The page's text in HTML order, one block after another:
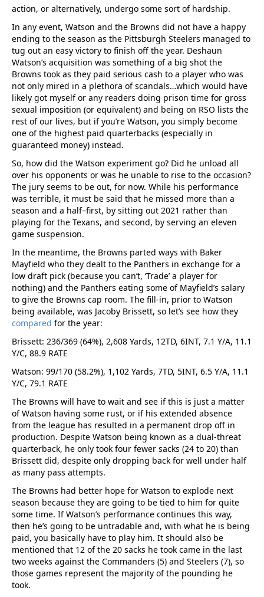
action, or alternatively, undergo some sort of hardship.
In any event, Watson and the Browns did not have a happy
ending to the season as the Pittsburgh Steelers managed to
tug out an easy victory to finish off the year. Deshaun
Watson’s acquisition was something of a big shot the
Browns took as they paid serious cash to a player who was
not only mired in a plethora of scandals…which would have
likely got myself or any readers doing prison time for gross
sexual imposition (or equivalent) and being on RSO lists the
rest of our lives, but if you’re Watson, you simply become
one of the highest paid quarterbacks (especially in
guaranteed money) instead.
So, how did the Watson experiment go? Did he unload all
over his opponents or was he unable to rise to the occasion?
The jury seems to be out, for now. While his performance
was terrible, it must be said that he missed more than a
season and a half–first, by sitting out 2021 rather than
playing for the Texans, and second, by serving an eleven
game suspension.
In the meantime, the Browns parted ways with Baker
Mayfield who they dealt to the Panthers in exchange for a
low draft pick (because you can’t, ‘Trade’ a player for
nothing) and the Panthers eating some of Mayfield’s salary
to give the Browns cap room. The fill-in, prior to Watson
being available, was Jacoby Brissett, so let’s see how they
compared for the year:
Brissett: 236/369 (64%), 2,608 Yards, 12TD, 6INT, 7.1 Y/A, 11.1
Y/C, 88.9 RATE
Watson: 99/170 (58.2%), 1,102 Yards, 7TD, 5INT, 6.5 Y/A, 11.1
Y/C, 79.1 RATE
The Browns will have to wait and see if this is just a matter
of Watson having some rust, or if his extended absence
from the league has resulted in a permanent drop off in
production. Despite Watson being known as a dual-threat
quarterback, he only took four fewer sacks (24 to 20) than
Brissett did, despite only dropping back for well under half
as many pass attempts.
The Browns had better hope for Watson to explode next
season because they are going to be tied to him for quite
some time. If Watson’s performance continues this way,
then he’s going to be untradable and, with what he is being
paid, you basically have to play him. It should also be
mentioned that 12 of the 20 sacks he took came in the last
two weeks against the Commanders (5) and Steelers (7), so
those games represent the majority of the pounding he
took.